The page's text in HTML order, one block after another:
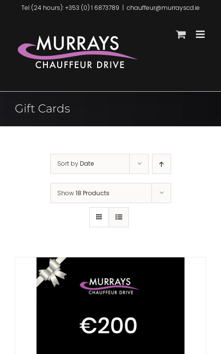
Tel (24 hours): +353 (0) 1 6873789 | chauffeur@murrayscd.ie
Gift Cards
Sort byDate
Show18 Products